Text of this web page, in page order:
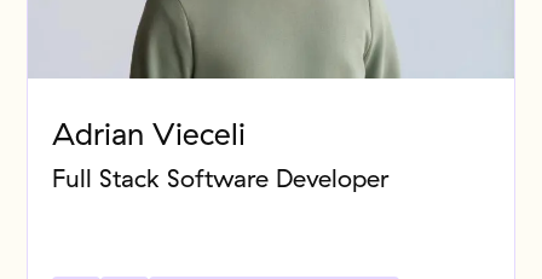
Adrian Vieceli
Full Stack Software Developer